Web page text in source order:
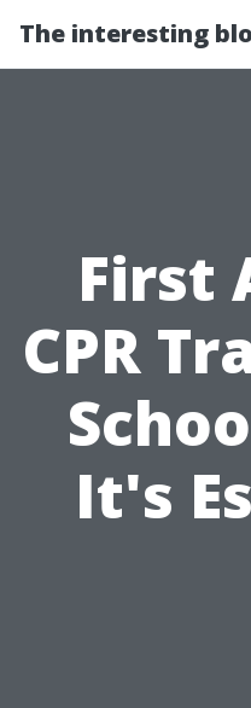
The interesting
First
CPR
It's